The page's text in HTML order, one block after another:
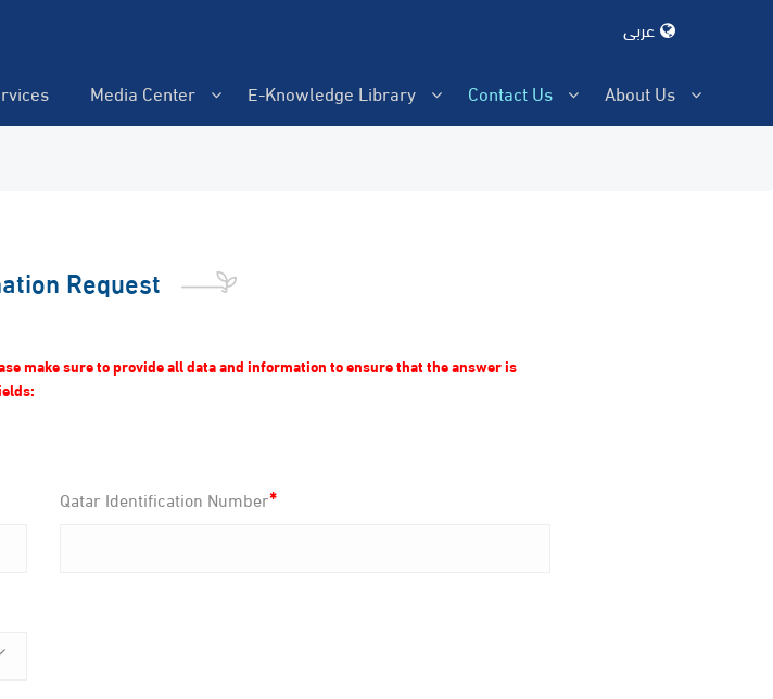
عربى
Media Center E-Knowledge Library Contact Us About Us
Request
make sure to provide all data and information to ensure that the answer is
Qatar Identification Number*